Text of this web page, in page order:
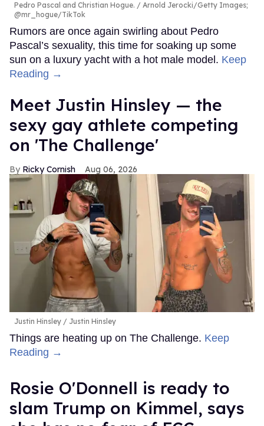
Pedro Pascal and Christian Hogue.
Arnold Jerocki/Getty Images;
@mr_hogue/TikTok
Rumors are once again swirling about Pedro
Pascal’s sexuality, this time for soaking up some
sun on a luxury yacht with a hot male model. Keep
Reading →
Meet Justin Hinsley — the
sexy gay athlete competing
on 'The Challenge'
Ricky Cornish Aug 06, 2026
Justin Hinsley Justin Hinsley
Things are heating up on The Challenge. Keep
Reading →
Rosie O'Donnell is ready to
slam Trump on Kimmel, says